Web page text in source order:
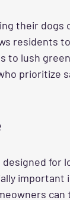
their dogs
residents
to lush
prioritize
for
important